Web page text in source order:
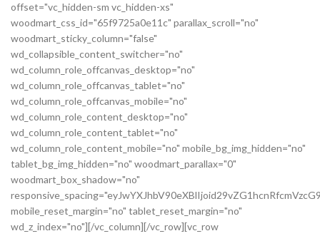
offset="vc_hidden-sm vc_hidden-xs"
woodmart_css_id="65f9725a0e11c" parallax_scroll="no"
woodmart_sticky_column="false"
wd_collapsible_content_switcher="no"
wd_column_role_offcanvas_desktop="no"
wd_column_role_offcanvas_tablet="no"
wd_column_role_offcanvas_mobile="no"
wd_column_role_content_desktop="no"
wd_column_role_content_tablet="no"
wd_column_role_content_mobile="no" mobile_bg_img_hidden="no"
tablet_bg_img_hidden="no" woodmart_parallax="0"
woodmart_box_shadow="no"
mobile_reset_margin="no" tablet_reset_margin="no"
wd_z_index="no"][/vc_column][/vc_row][vc_row